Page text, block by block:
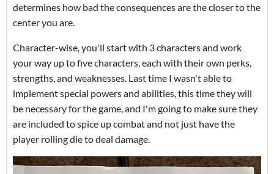
determines how bad the consequences are the closer to the
center you are.
Character-wise, you'll start with 3 characters and work
your way up to five characters, each with their own perks,
strengths, and weaknesses. Last time I wasn't able to
implement special powers and abilities, this time they will
be necessary for the game, and I'm going to make sure they
are included to spice up combat and not just have the
player rolling die to deal damage.